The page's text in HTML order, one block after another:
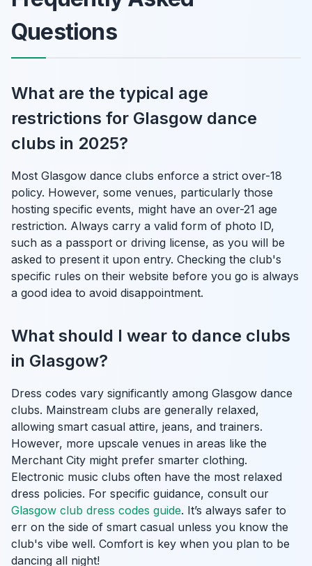
Questions
What are the typical age
restrictions for Glasgow dance
clubs in 2025?
Most Glasgow dance clubs enforce a strict over-18
policy. However, some venues, particularly those
hosting specific events, might have an over-21 age
restriction. Always carry a valid form of photo ID,
such as a passport or driving license, as you will be
asked to present it upon entry. Checking the club's
specific rules on their website before you go is always
a good idea to avoid disappointment.
What should I wear to dance clubs
in Glasgow?
Dress codes vary significantly among Glasgow dance
clubs. Mainstream clubs are generally relaxed,
allowing smart casual attire, jeans, and trainers.
However, more upscale venues in areas like the
Merchant City might prefer smarter clothing.
Electronic music clubs often have the most relaxed
dress policies. For specific guidance, consult our
Glasgow club dress codes guide. It’s always safer to
err on the side of smart casual unless you know the
club's vibe well. Comfort is key when you plan to be
dancing all night!